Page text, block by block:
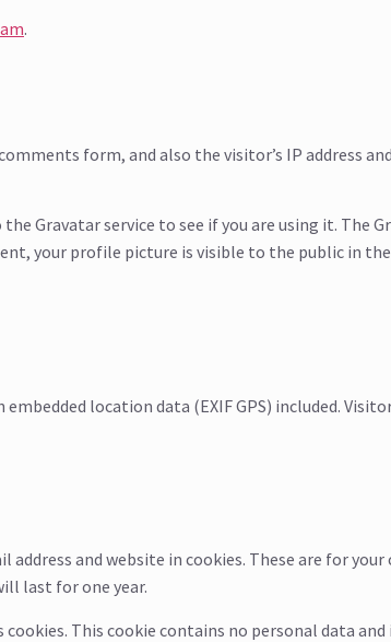
.
form, and also the visitor’s IP address
Gravatar service to see if you are using it. The
your profile picture is visible to the public in
location data (EXIF GPS) included.
and website in cookies. These are for
last for one year.
This cookie contains no personal data and